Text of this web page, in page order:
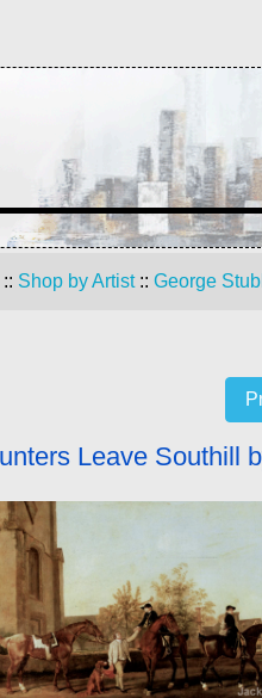
:: Shop by Artist:: George
Leave Southill